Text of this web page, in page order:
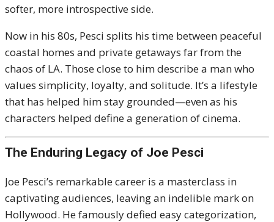
softer, more introspective side.
Now in his 80s, Pesci splits his time between peaceful
coastal homes and private getaways far from the
chaos of LA. Those close to him describe a man who
values simplicity, loyalty, and solitude. It’s a lifestyle
that has helped him stay grounded—even as his
characters helped define a generation of cinema.
The Enduring Legacy of Joe Pesci
Joe Pesci’s remarkable career is a masterclass in
captivating audiences, leaving an indelible mark on
Hollywood. He famously defied easy categorization,